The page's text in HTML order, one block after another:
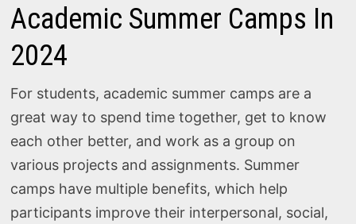
Academic Summer Camps In
2024
For students, academic summer camps are a
great way to spend time together, get to know
each other better, and work as a group on
various projects and assignments. Summer
camps have multiple benefits, which help
participants improve their interpersonal, social,